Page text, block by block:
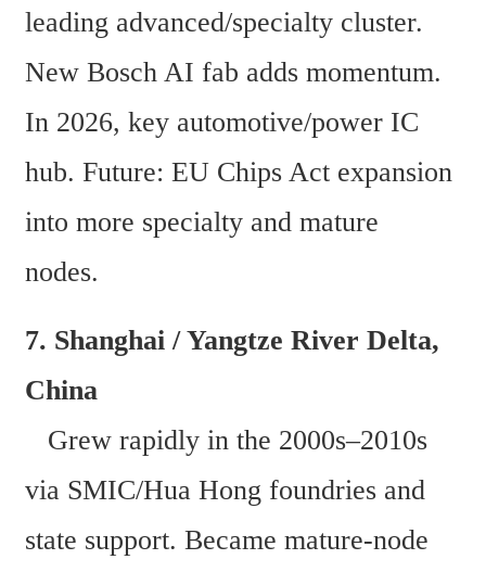
leading advanced/specialty cluster.
New Bosch AI fab adds momentum.
In 2026, key automotive/power IC
hub. Future: EU Chips Act expansion
into more specialty and mature
nodes.
7. Shanghai / Yangtze River Delta,
China
Grew rapidly in the 2000s–2010s
via SMIC/Hua Hong foundries and
state support. Became mature-node